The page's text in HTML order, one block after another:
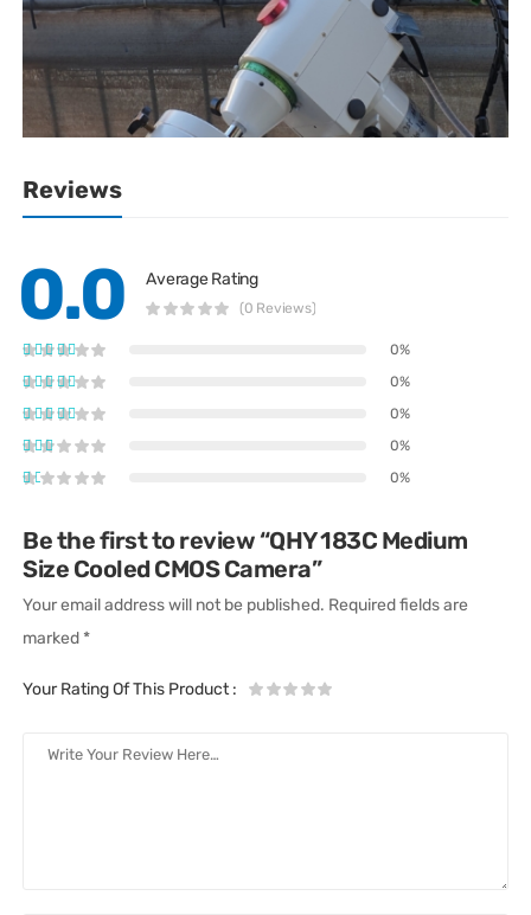
Reviews
0.0 Average Rating
(0 Reviews)
0%
0%
0%
0%
0%
Be the first to review “QHY 183C Medium
Size Cooled CMOS Camera”
Your email address will not be published. Required fields are
marked *
Your Rating Of This Product: